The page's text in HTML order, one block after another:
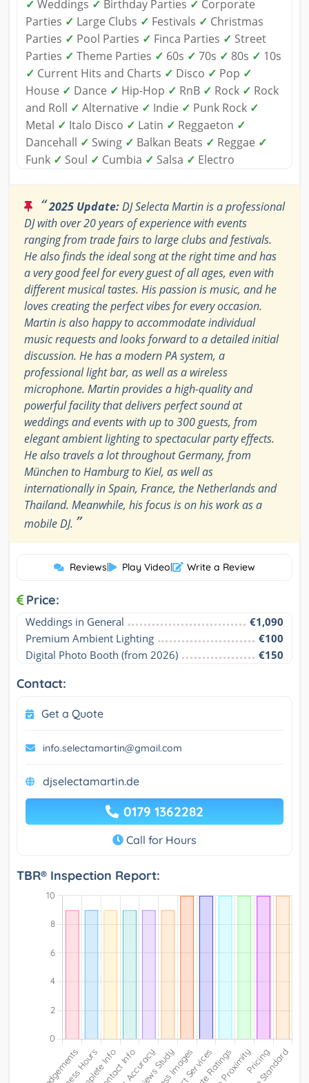
✓ Weddings ✓ Birthday Parties ✓ Corporate
Parties ✓ Large Clubs ✓ Festivals ✓ Christmas
Parties ✓ Pool Parties ✓ Finca Parties ✓ Street
Parties ✓ Theme Parties ✓ 60s ✓ 70s ✓ 80s ✓ 10s
✓ Current Hits and Charts ✓ Disco ✓ Pop ✓
House ✓ Dance ✓ Hip-Hop ✓ RnB ✓ Rock ✓ Rock
and Roll ✓ Alternative ✓ Indie ✓ Punk Rock ✓
Metal ✓ Italo Disco ✓ Latin ✓ Reggaeton ✓
Dancehall ✓ Swing ✓ Balkan Beats ✓ Reggae ✓
Funk ✓ Soul ✓ Cumbia ✓ Salsa ✓ Electro
“2025 Update:DJ Selecta Martin is a professional
DJ with over 20 years of experience with events
ranging from trade fairs to large clubs and festivals.
He also finds the ideal song at the right time and has
a very good feel for every guest of all ages, even with
different musical tastes. His passion is music, and he
loves creating the perfect vibes for every occasion.
Martin is also happy to accommodate individual
music requests and looks forward to a detailed initial
discussion. He has a modern PA system, a
professional light bar, as well as a wireless
microphone. Martin provides a high-quality and
powerful facility that delivers perfect sound at
weddings and events with up to 300 guests, from
elegant ambient lighting to spectacular party effects.
He also travels a lot throughout Germany, from
München to Hamburg to Kiel, as well as
internationally in Spain, France, the Netherlands and
Thailand. Meanwhile, his focus is on his work as a
mobile DJ. ”
Reviews| Play Video| Write a Review
Price:
Weddings in General
€1,090
Premium Ambient Lighting
€100
Digital Photo Booth (from 2026)
€150
Contact:
Get a Quote
info.selectamartin@gmail.com
djselectamartin.de
0179 1362282
Call for Hours
TBR® Inspection Report: